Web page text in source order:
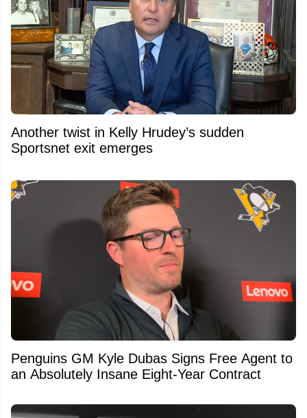
Another twist in Kelly Hrudey’s sudden
Sportsnet exit emerges
Penguins GM Kyle Dubas Signs Free Agent to
an Absolutely Insane Eight-Year Contract